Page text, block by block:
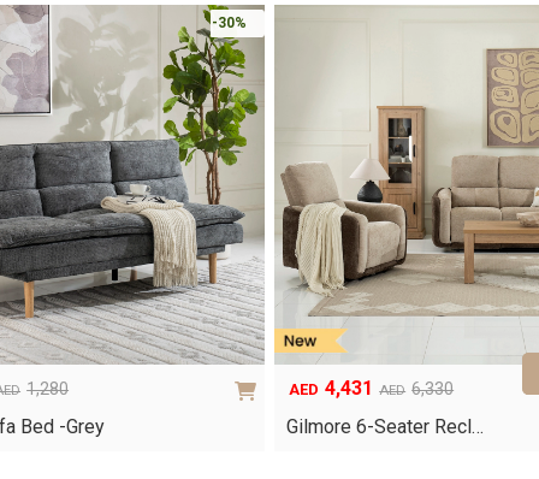
-30%
1,280
Bed -Grey
AED 6,330
Original
price
AED 4,431
Current
price
Gilmore 6-Seater Recl…